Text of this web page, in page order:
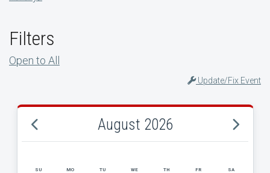
Filters
Open to All
Update/Fix Event
August 2026
SU MO TU WE TH FR SA